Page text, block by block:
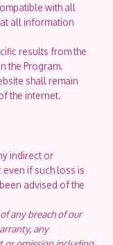
with all
all information
results from the
the Program.
shall remain
the internet.
indirect or
if such loss is
advised of the
any breach of our
any